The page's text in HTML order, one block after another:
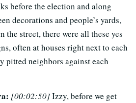
before the election and along
decorations and people’s yards,
the street, there were all these yes
often at houses right next to each
pitted neighbors against each
[00:02:50]Izzy, before we get